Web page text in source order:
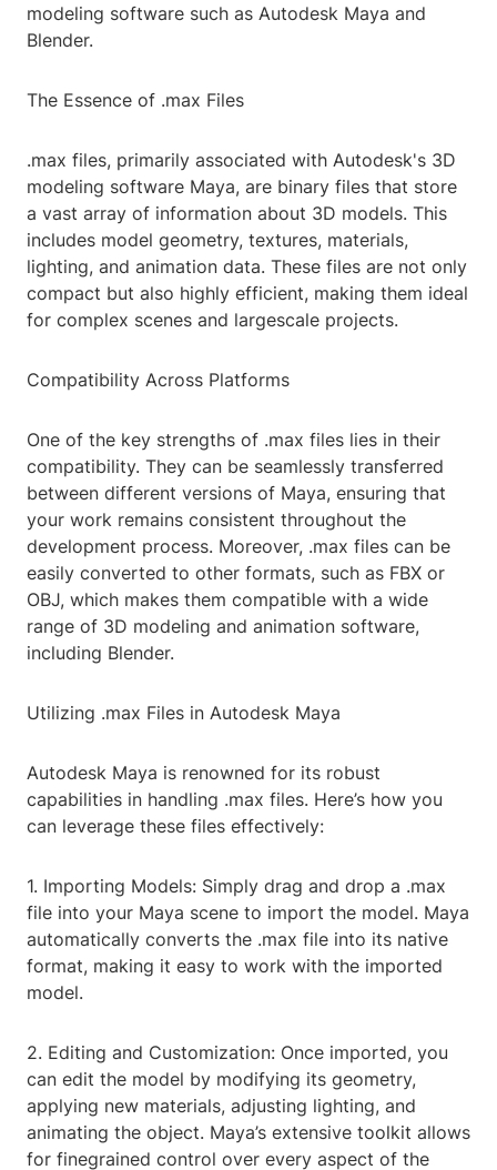
modeling software such as Autodesk Maya and
Blender.
The Essence of .max Files
.max files, primarily associated with Autodesk's 3D
modeling software Maya, are binary files that store
a vast array of information about 3D models. This
includes model geometry, textures, materials,
lighting, and animation data. These files are not only
compact but also highly efficient, making them ideal
for complex scenes and largescale projects.
Compatibility Across Platforms
One of the key strengths of .max files lies in their
compatibility. They can be seamlessly transferred
between different versions of Maya, ensuring that
your work remains consistent throughout the
development process. Moreover, .max files can be
easily converted to other formats, such as FBX or
OBJ, which makes them compatible with a wide
range of 3D modeling and animation software,
including Blender.
Utilizing .max Files in Autodesk Maya
Autodesk Maya is renowned for its robust
capabilities in handling .max files. Here’s how you
can leverage these files effectively:
1. Importing Models: Simply drag and drop a .max
file into your Maya scene to import the model. Maya
automatically converts the .max file into its native
format, making it easy to work with the imported
model.
2. Editing and Customization: Once imported, you
can edit the model by modifying its geometry,
applying new materials, adjusting lighting, and
animating the object. Maya’s extensive toolkit allows
for finegrained control over every aspect of the